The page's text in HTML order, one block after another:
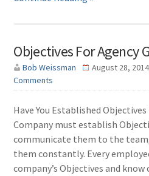
Objectives For Agency
Bob Weissman August 28, 2014
Comments
Have You Established
Company must establish
communicate them to the
them constantly. Every
company’s Objectives and